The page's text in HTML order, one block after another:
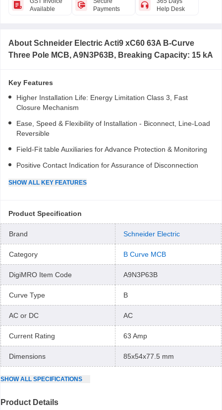
Available
Payments
Help Desk
About Schneider Electric Acti9 xC60 63A B-Curve
Three Pole MCB, A9N3P63B, Breaking Capacity: 15 kA
Key Features
Higher Installation Life: Energy Limitation Class 3, Fast
Closure Mechanism
Ease, Speed & Flexibility of Installation - Biconnect, Line-Load
Reversible
Field-Fit table Auxiliaries for Advance Protection & Monitoring
Positive Contact Indication for Assurance of Disconnection
SHOWALL KEY FEATURES
Product Specification
Brand Schneider Electric
Category B Curve MCB
DigiMRO Item Code A9N3P63B
Curve Type B
AC or DC AC
Current Rating 63 Amp
Dimensions 85x54x77.5 mm
SHOWALL SPECIFICATIONS
Product Details